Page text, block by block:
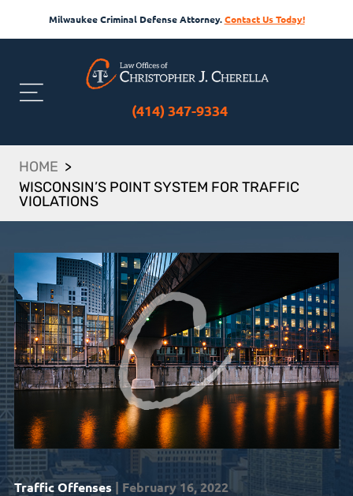
Milwaukee Criminal Defense Attorney.Contact Us Today!
(414) 347-9334
HOME >
WISCONSIN’S POINT SYSTEM FOR TRAFFIC
VIOLATIONS
Traffic Offenses | February 16, 2022